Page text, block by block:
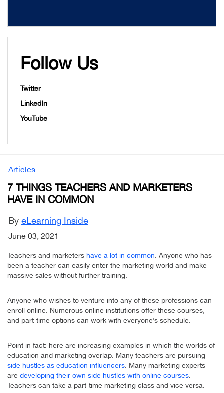
Follow Us
Twitter
LinkedIn
YouTube
Articles
7 THINGS TEACHERS AND MARKETERS
HAVE IN COMMON
By eLearning Inside
June 03, 2021
Teachers and marketers have a lot in common. Anyone who has
been a teacher can easily enter the marketing world and make
massive sales without further training.
Anyone who wishes to venture into any of these professions can
enroll online. Numerous online institutions offer these courses,
and part-time options can work with everyone’s schedule.
Point in fact: here are increasing examples in which the worlds of
education and marketing overlap. Many teachers are pursuing
side hustles as education influencers. Many marketing experts
are developing their own side hustles with online courses.
Teachers can take a part-time marketing class and vice versa.